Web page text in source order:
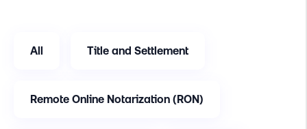
All Title and Settlement
Remote Online Notarization (RON)